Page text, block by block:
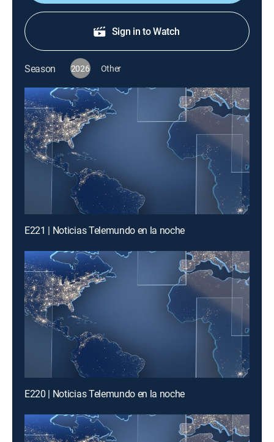
Sign in to Watch
Season 2026 Other
E221 | Noticias Telemundo en la noche
E220 | Noticias Telemundo en la noche